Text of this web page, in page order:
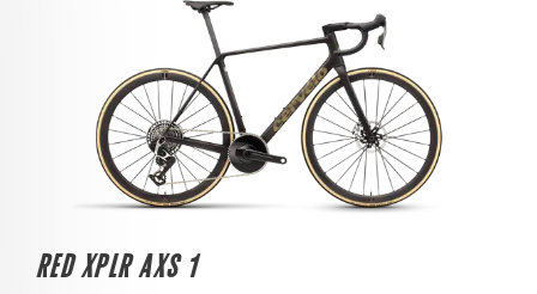
RED XPLR AXS 1